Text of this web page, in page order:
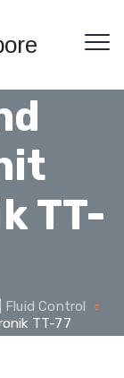
TT-
Fluid Control
TT-77